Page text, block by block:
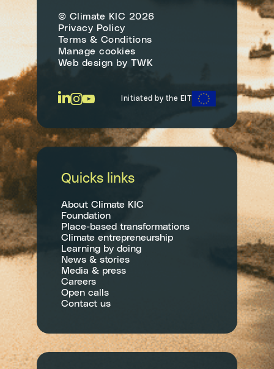
© Climate KIC 2026
Privacy Policy
Terms & Conditions
Manage cookies
Web design by TWK
Initiated by the EIT
Quicks links
About Climate KIC
Foundation
Place-based transformations
Climate entrepreneurship
Learning by doing
News & stories
Media & press
Careers
Open calls
Contact us